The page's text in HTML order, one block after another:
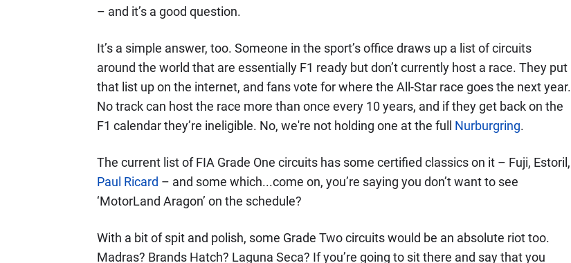
– and it’s a good question.
It’s a simple answer, too. Someone in the sport’s office draws up a list of circuits
around the world that are essentially F1 ready but don’t currently host a race. They put
that list up on the internet, and fans vote for where the All-Star race goes the next year.
No track can host the race more than once every 10 years, and if they get back on the
F1 calendar they’re ineligible. No, we're not holding one at the full Nurburgring.
The current list of FIA Grade One circuits has some certified classics on it – Fuji, Estoril,
Paul Ricard – and some which...come on, you’re saying you don’t want to see
‘MotorLand Aragon’ on the schedule?
With a bit of spit and polish, some Grade Two circuits would be an absolute riot too.
Madras? Brands Hatch? Laguna Seca? If you’re going to sit there and say that you